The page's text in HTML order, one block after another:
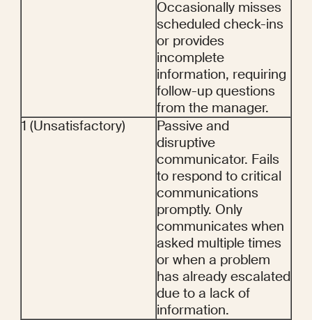
Occasionally misses
scheduled check-ins
or provides
incomplete
information, requiring
follow-up questions
from the manager.
1 (Unsatisfactory)
Passive and
disruptive
communicator. Fails
to respond to critical
communications
promptly. Only
communicates when
asked multiple times
or when a problem
has already escalated
due to a lack of
information.